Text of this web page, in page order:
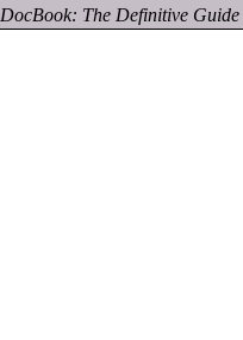
DocBook: The Definitive Guide